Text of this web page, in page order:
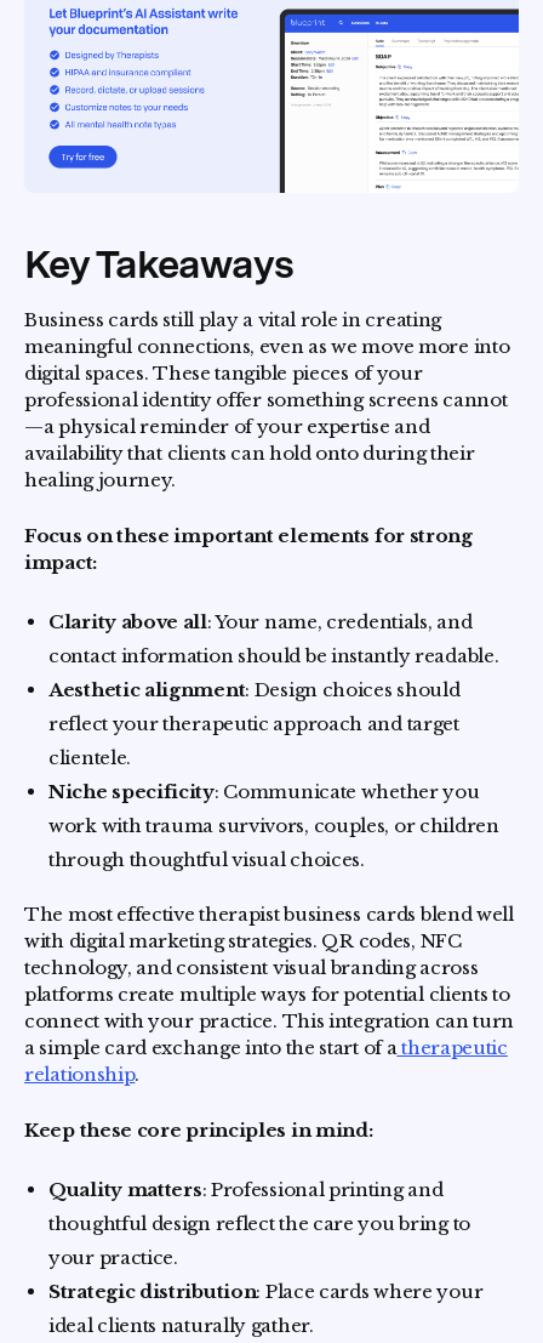
Key Takeaways
Business cards still play a vital role in creating
meaningful connections, even as we move more into
digital spaces. These tangible pieces of your
professional identity offer something screens cannot
—a physical reminder of your expertise and
availability that clients can hold onto during their
healing journey.
Focus on these important elements for strong
impact:
Clarity above all: Your name, credentials, and
contact information should be instantly readable.
Aesthetic alignment: Design choices should
reflect your therapeutic approach and target
clientele.
Niche specificity: Communicate whether you
work with trauma survivors, couples, or children
through thoughtful visual choices.
The most effective therapist business cards blend well
with digital marketing strategies. QR codes, NFC
technology, and consistent visual branding across
platforms create multiple ways for potential clients to
connect with your practice. This integration can turn
a simple card exchange into the start of a therapeutic
relationship.
Keep these core principles in mind:
Quality matters: Professional printing and
thoughtful design reflect the care you bring to
your practice.
Strategic distribution: Place cards where your
ideal clients naturally gather.